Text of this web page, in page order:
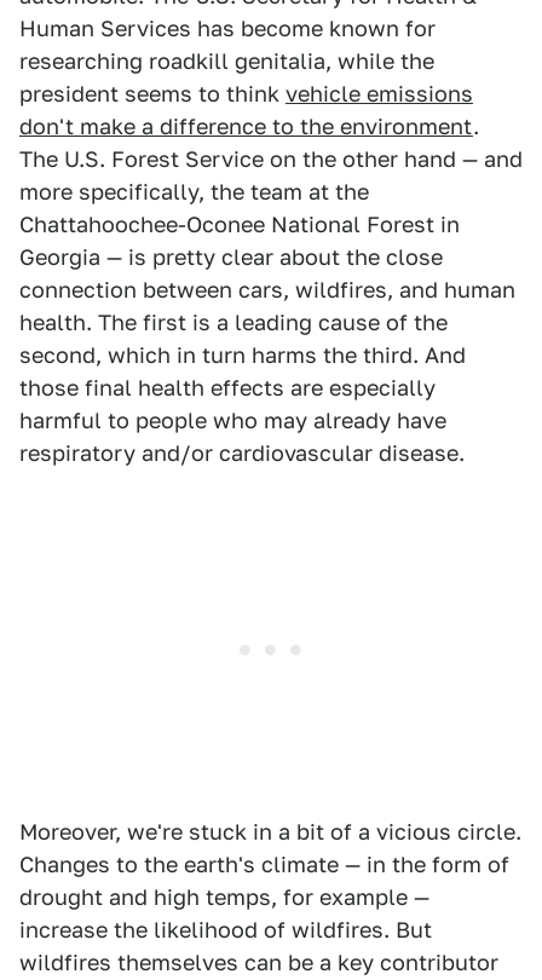
Human Services has become known for
researching roadkill genitalia, while the
president seems to think vehicle emissions
don't make a difference to the environment.
The U.S. Forest Service on the other hand — and
more specifically, the team at the
Chattahoochee-Oconee National Forest in
Georgia — is pretty clear about the close
connection between cars, wildfires, and human
health. The first is a leading cause of the
second, which in turn harms the third. And
those final health effects are especially
harmful to people who may already have
respiratory and/or cardiovascular disease.
Moreover, we're stuck in a bit of a vicious circle.
Changes to the earth's climate — in the form of
drought and high temps, for example —
increase the likelihood of wildfires. But
wildfires themselves can be a key contributor